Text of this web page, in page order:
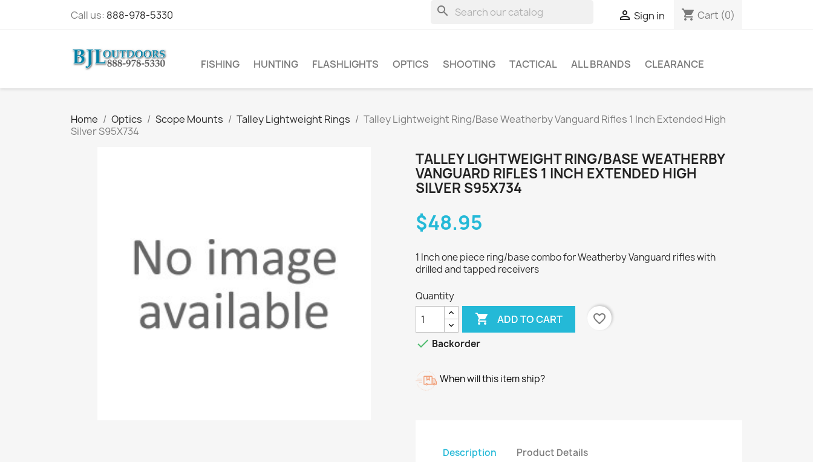
Call us: 888-978-5330 search  Sign in shopping_cart Cart (0)
FISHING HUNTING FLASHLIGHTS OPTICS SHOOTING TACTICAL ALL BRANDS CLEARANCE
Home Optics Scope Mounts Talley Lightweight Rings
Talley Lightweight Ring/Base Weatherby Vanguard Rifles 1 Inch Extended High
Silver S95X734
TALLEY LIGHTWEIGHT RING/BASE WEATHERBY
VANGUARD RIFLES 1 INCH EXTENDED HIGH
SILVER S95X734
$48.95
1 Inch one piece ring/base combo for Weatherby Vanguard rifles with
drilled and tapped receivers
Quantity
 ADD TO CART
favorite_border
 Backorder
When will this item ship?
Description Product Details